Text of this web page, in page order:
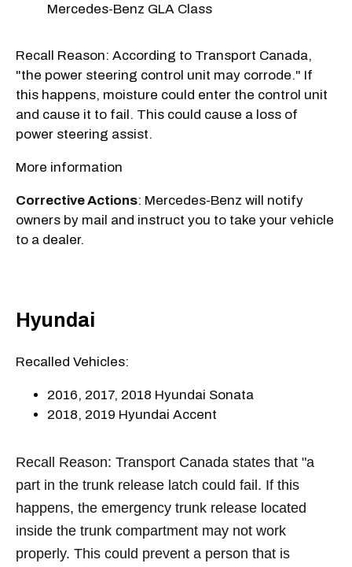
Mercedes-Benz GLA Class
Recall Reason: According to Transport Canada,
"the power steering control unit may corrode." If
this happens, moisture could enter the control unit
and cause it to fail. This could cause a loss of
power steering assist.
More information
Corrective Actions: Mercedes-Benz will notify
owners by mail and instruct you to take your vehicle
to a dealer.
Hyundai
Recalled Vehicles:
2016, 2017, 2018 Hyundai Sonata
2018, 2019 Hyundai Accent
Recall Reason: Transport Canada states that "a
part in the trunk release latch could fail. If this
happens, the emergency trunk release located
inside the trunk compartment may not work
properly. This could prevent a person that is